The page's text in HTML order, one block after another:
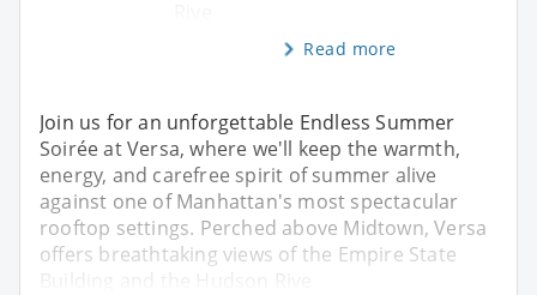
Read more
Join us for an unforgettable Endless Summer
Soirée at Versa, where we'll keep the warmth,
energy, and carefree spirit of summer alive
against one of Manhattan's most spectacular
rooftop settings. Perched above Midtown, Versa
offers breathtaking views of the Empire State
Building and the Hudson Rive